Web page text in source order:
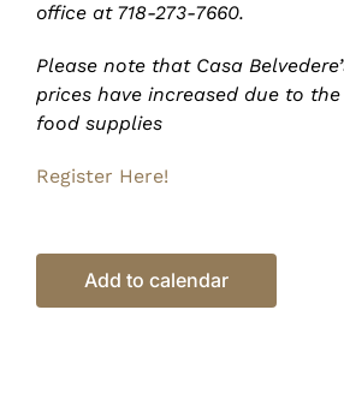
office at 718-273-7660.
Please note that Casa
prices have increased due to
food supplies
Register Here!
Add to calendar